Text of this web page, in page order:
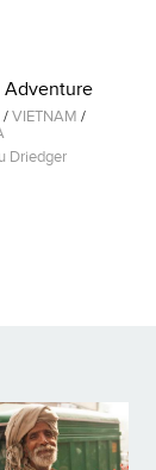
Adventure
/VIETNAM /
Driedger